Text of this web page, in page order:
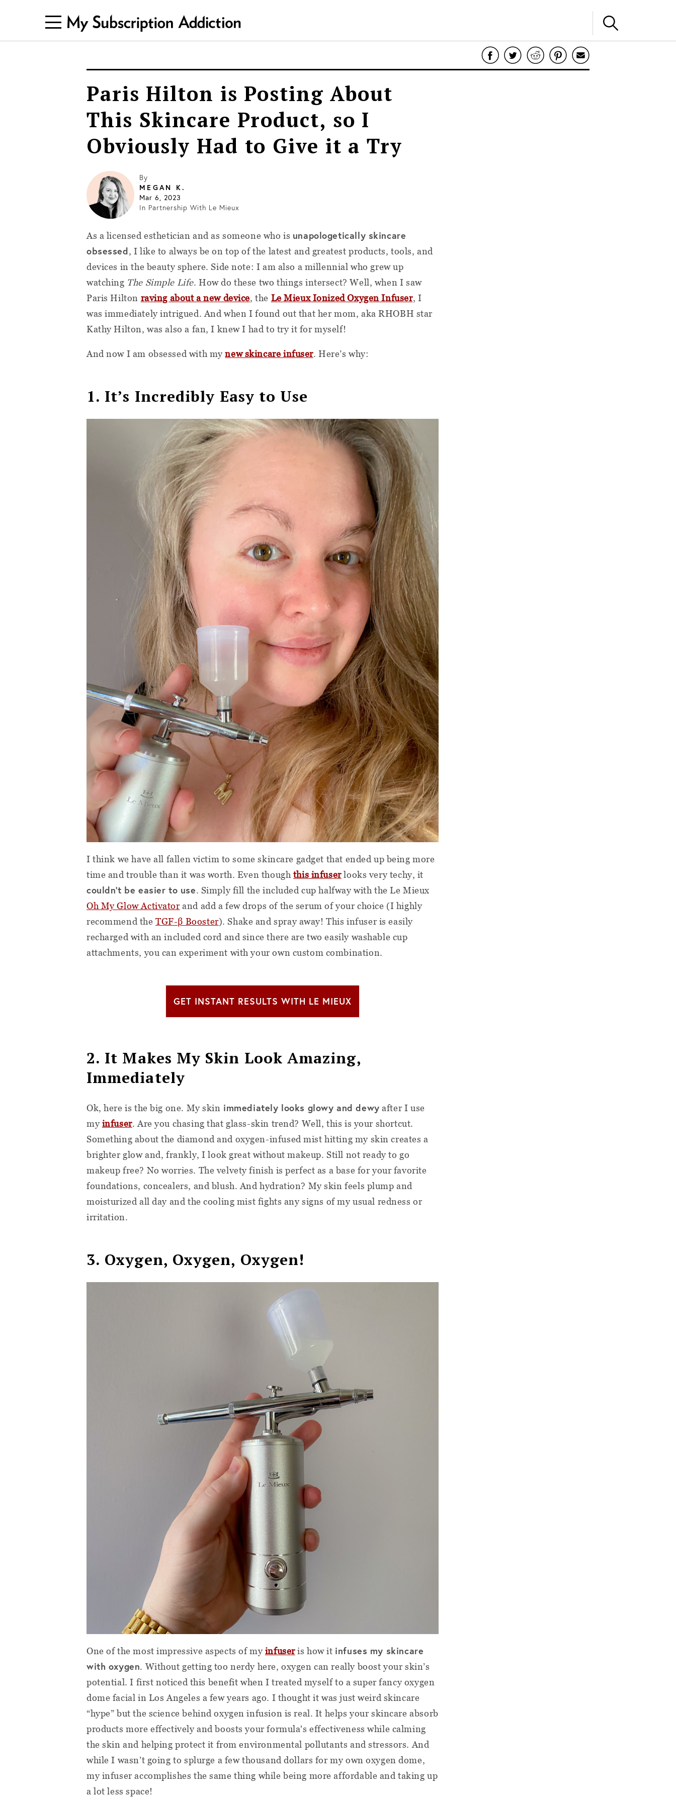
Paris Hilton is Posting About
This Skincare Product, so I
Obviously Had to Give it a Try
By
MEGAN K.
Mar 6, 2023
In Partnership With Le Mieux
As a licensed esthetician and as someone who is unapologetically skincare
obsessed, I like to always be on top of the latest and greatest products, tools, and
devices in the beauty sphere. Side note: I am also a millennial who grew up
watching The Simple Life. How do these two things intersect? Well, when I saw
Paris Hilton raving about a new device, the Le Mieux Ionized Oxygen Infuser, I
was immediately intrigued. And when I found out that her mom, aka RHOBH star
Kathy Hilton, was also a fan, I knew I had to try it for myself!
And now I am obsessed with mynew skincare infuser. Here’s why:
1. It’s Incredibly Easy to Use
I think we have all fallen victim to some skincare gadget that ended up being more
time and trouble than it was worth. Even though this infuserlooks very techy, it
couldn’t be easier to use. Simply fill the included cup halfway with the Le Mieux
Oh My Glow Activatorand add a few drops of the serum of your choice (I highly
recommend theTGF-β Booster). Shake and spray away! This infuser is easily
recharged with an included cord and since there are two easily washable cup
attachments, you can experiment with your own custom combination.
GET INSTANT RESULTS WITH LE MIEUX
2. It Makes My Skin Look Amazing,
Immediately
Ok, here is the big one. My skin immediately looks glowy and dewy after I use
my infuser. Are you chasing that glass-skin trend? Well, this is your shortcut.
Something about the diamond and oxygen-infused mist hitting my skin creates a
brighter glow and, frankly, I look great without makeup. Still not ready to go
makeup free? No worries. The velvety finish is perfect as a base for your favorite
foundations, concealers, and blush. And hydration? My skin feels plump and
moisturized all day and the cooling mist fights any signs of my usual redness or
irritation.
3. Oxygen, Oxygen, Oxygen!
One of the most impressive aspects of my infuseris how it infuses my skincare
with oxygen. Without getting too nerdy here, oxygen can really boost your skin’s
potential. I first noticed this benefit when I treated myself to a super fancy oxygen
dome facial in Los Angeles a few years ago. I thought it was just weird skincare
“hype” but the science behind oxygen infusion is real. It helps your skincare absorb
products more effectively and boosts your formula's effectiveness while calming
the skin and helping protect it from environmental pollutants and stressors. And
while I wasn’t going to splurge a few thousand dollars for my own oxygen dome,
my infuser accomplishes the same thing while being more affordable and taking up
a lot less space!